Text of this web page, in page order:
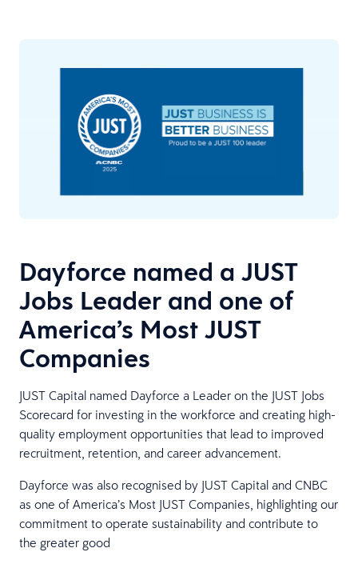
Dayforce named a JUST
Jobs Leader and one of
America’s Most JUST
Companies
JUST Capital named Dayforce a Leader on the JUST Jobs
Scorecard for investing in the workforce and creating high-
quality employment opportunities that lead to improved
recruitment, retention, and career advancement.
Dayforce was also recognised by JUST Capital and CNBC
as one of America’s Most JUST Companies, highlighting our
commitment to operate sustainability and contribute to
the greater good